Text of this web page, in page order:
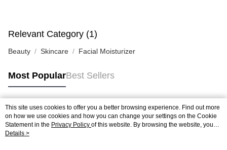
Relevant Category (1)
Beauty Skincare Facial Moisturizer
Most PopularBest Sellers
Popular Tags
Best Sellers
This site uses cookies to offer you a better browsing experience. Find out more
on how we use cookies and how you can change your settings on the Cookie
Statement in the Privacy Policy of this website. By browsing the website, you
agree to our use of cookies as described in our Cookie Statement.
Details >